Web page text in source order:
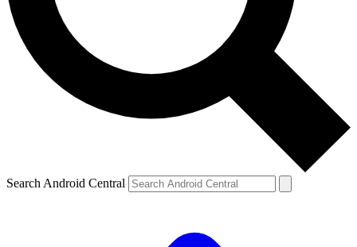
Search Android Central